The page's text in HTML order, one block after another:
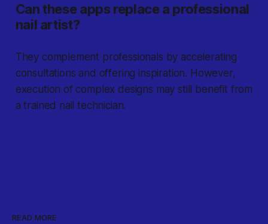
Can these apps replace a professional
nail artist?
They complement professionals by accelerating
consultations and offering inspiration. However,
execution of complex designs may still benefit from
a trained nail technician.
READ MORE